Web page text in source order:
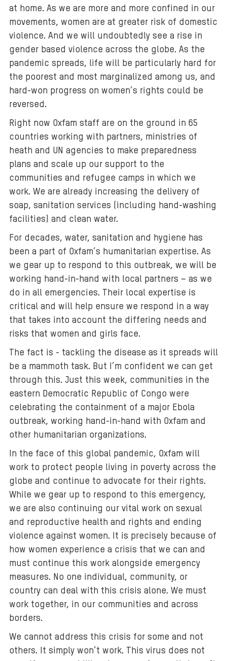
at home. As we are more and more confined in our
movements, women are at greater risk of domestic
violence. And we will undoubtedly see a rise in
gender based violence across the globe. As the
pandemic spreads, life will be particularly hard for
the poorest and most marginalized among us, and
hard-won progress on women’s rights could be
reversed.
Right now Oxfam staff are on the ground in 65
countries working with partners, ministries of
heath and UN agencies to make preparedness
plans and scale up our support to the
communities and refugee camps in which we
work. We are already increasing the delivery of
soap, sanitation services (including hand-washing
facilities) and clean water.
For decades, water, sanitation and hygiene has
been a part of Oxfam’s humanitarian expertise. As
we gear up to respond to this outbreak, we will be
working hand-in-hand with local partners – as we
do in all emergencies. Their local expertise is
critical and will help ensure we respond in a way
that takes into account the differing needs and
risks that women and girls face.
The fact is - tackling the disease as it spreads will
be a mammoth task. But I’m confident we can get
through this. Just this week, communities in the
eastern Democratic Republic of Congo were
celebrating the containment of a major Ebola
outbreak, working hand-in-hand with Oxfam and
other humanitarian organizations.
In the face of this global pandemic, Oxfam will
work to protect people living in poverty across the
globe and continue to advocate for their rights.
While we gear up to respond to this emergency,
we are also continuing our vital work on sexual
and reproductive health and rights and ending
violence against women. It is precisely because of
how women experience a crisis that we can and
must continue this work alongside emergency
measures. No one individual, community, or
country can deal with this crisis alone. We must
work together, in our communities and across
borders.
We cannot address this crisis for some and not
others. It simply won’t work. This virus does not